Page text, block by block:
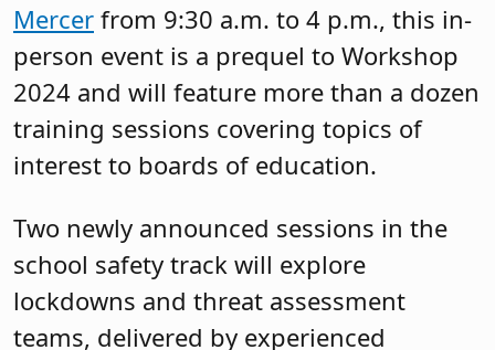
Mercer from 9:30 a.m. to 4 p.m., this in-
person event is a prequel to Workshop
2024 and will feature more than a dozen
training sessions covering topics of
interest to boards of education.
Two newly announced sessions in the
school safety track will explore
lockdowns and threat assessment
teams, delivered by experienced